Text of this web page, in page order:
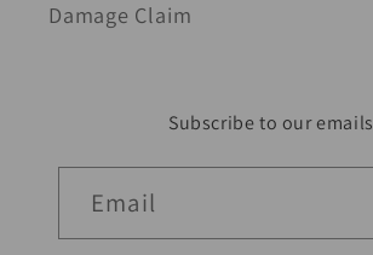
Damage Claim
Subscribe to our emails
Email